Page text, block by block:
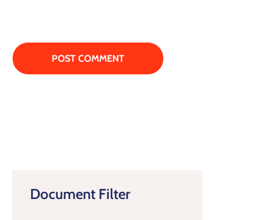
Document Filter